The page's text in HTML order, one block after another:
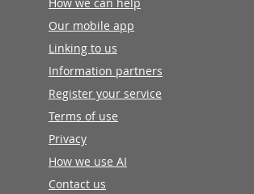
Our mobile app
Linking to us
Information partners
Register your service
Terms of use
Privacy
How we use AI
Contact us